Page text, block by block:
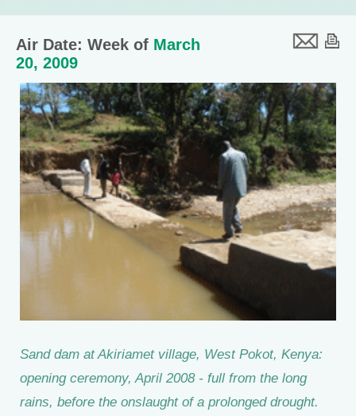
Air Date: Week of March
20, 2009
Sand dam at Akiriamet village, West Pokot, Kenya:
opening ceremony, April 2008 - full from the long
rains, before the onslaught of a prolonged drought.